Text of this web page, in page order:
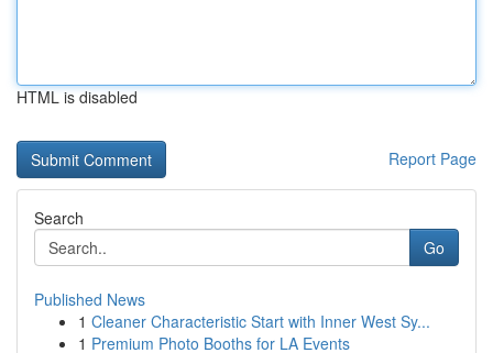
HTML is disabled
Report Page
Search
Go
Published News
1 Cleaner Characteristic Start with Inner West Sy...
1 Premium Photo Booths for LA Events